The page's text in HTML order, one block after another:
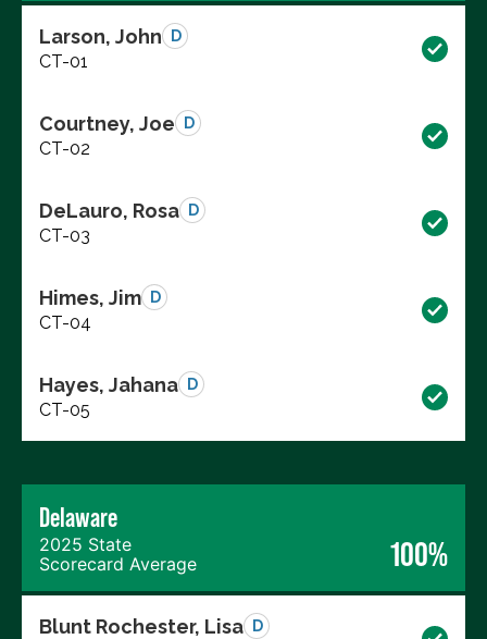
Larson, John D
CT-01
Courtney, Joe D
CT-02
DeLauro, Rosa D
CT-03
Himes, Jim D
CT-04
Hayes, Jahana D
CT-05
Delaware
2025 State
Scorecard Average
100%
Blunt Rochester, Lisa D